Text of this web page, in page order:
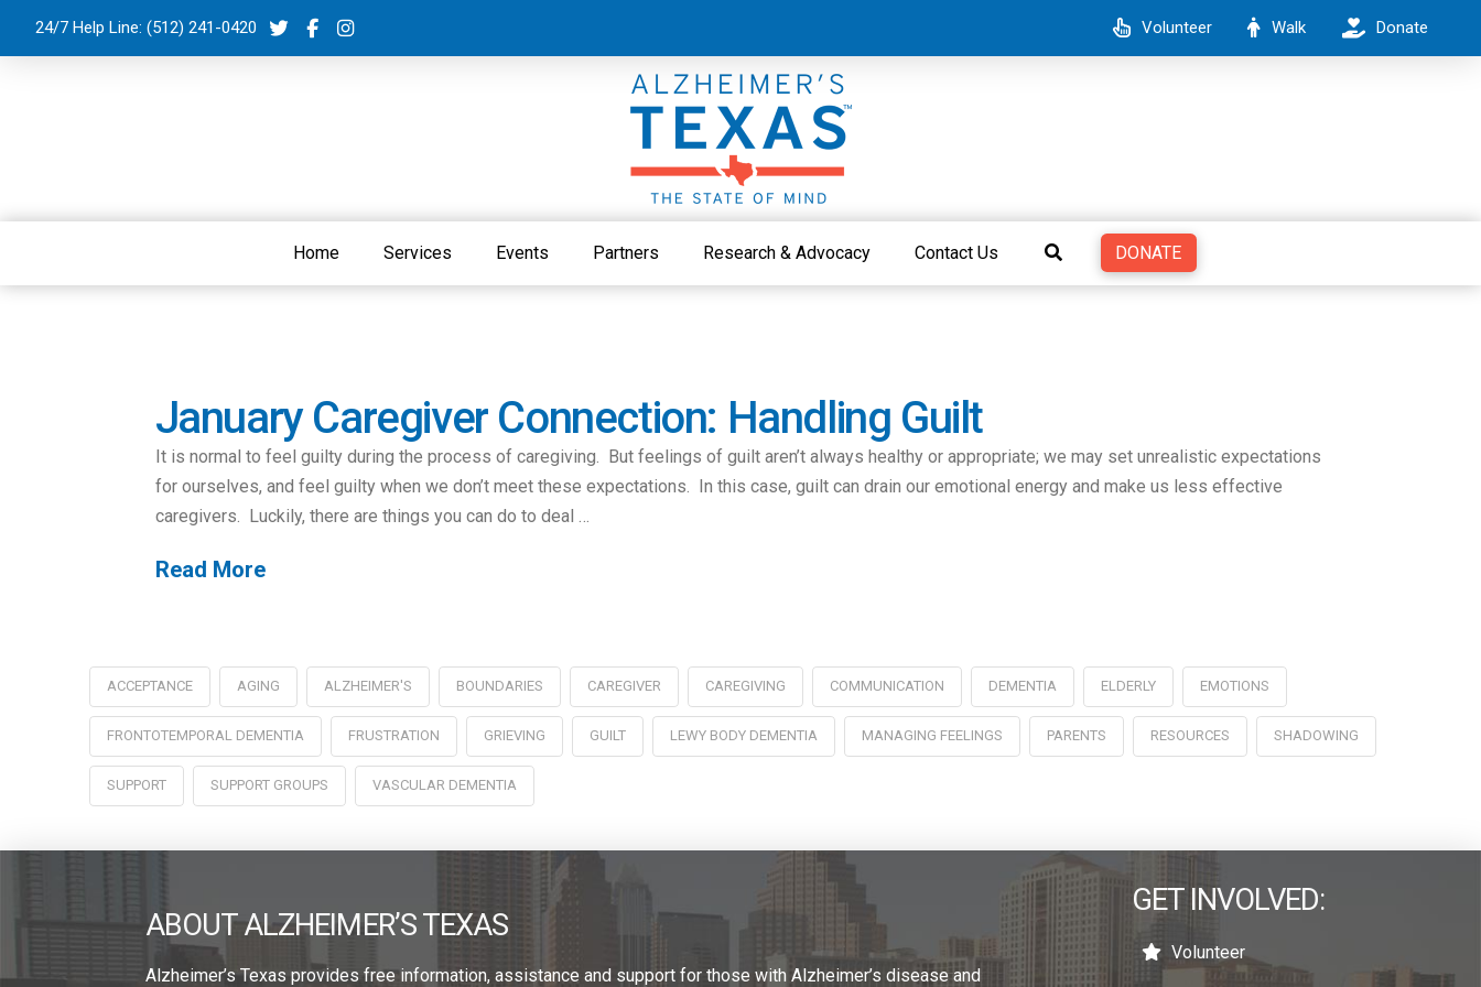
24/7 Help Line: (512) 241-0420 Volunteer Walk Donate
Home Services Events Partners Research & Advocacy Contact Us DONATE
January Caregiver Connection: Handling Guilt
It is normal to feel guilty during the process of caregiving. But feelings of guilt aren’t always healthy or appropriate; we may set unrealistic expectations
for ourselves, and feel guilty when we don’t meet these expectations. In this case, guilt can drain our emotional energy and make us less effective
caregivers. Luckily, there are things you can do to deal …
Read More
ACCEPTANCE AGING ALZHEIMER'S BOUNDARIES CAREGIVER CAREGIVING COMMUNICATION DEMENTIA ELDERLY EMOTIONS
FRONTOTEMPORAL DEMENTIA FRUSTRATION GRIEVING GUILT LEWY BODY DEMENTIA MANAGING FEELINGS PARENTS RESOURCES SHADOWING
SUPPORT SUPPORT GROUPS VASCULAR DEMENTIA
ABOUT ALZHEIMER’S TEXAS
Alzheimer’s Texas provides free information, assistance and support for those with Alzheimer’s disease and
GET INVOLVED:
Volunteer